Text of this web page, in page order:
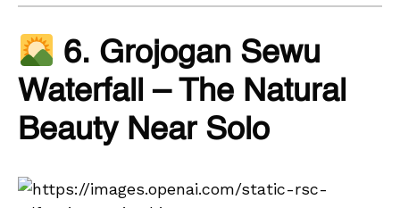
6. Grojogan Sewu
Waterfall – The Natural
Beauty Near Solo